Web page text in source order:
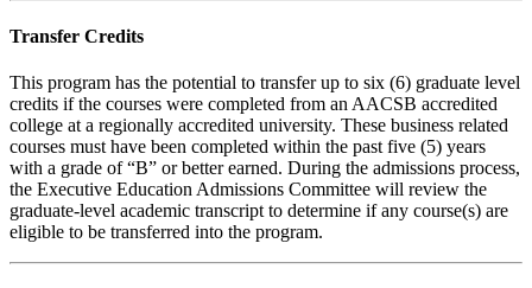
Transfer Credits
This program has the potential to transfer up to six (6) graduate level
credits if the courses were completed from an AACSB accredited
college at a regionally accredited university. These business related
courses must have been completed within the past five (5) years
with a grade of “B” or better earned. During the admissions process,
the Executive Education Admissions Committee will review the
graduate-level academic transcript to determine if any course(s) are
eligible to be transferred into the program.